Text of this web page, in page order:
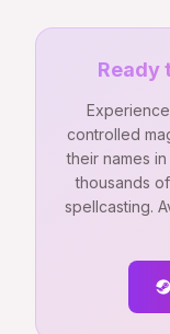
Ready
controlled
their names
thousands
spellcasting.